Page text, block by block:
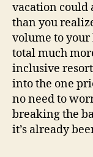
vacation could
than you
volume to
total much
inclusive
into the one
no need to
breaking the
it’s already